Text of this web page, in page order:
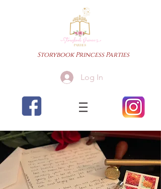
Storybook Princess Parties
Log In